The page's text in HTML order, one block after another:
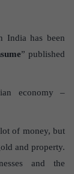
India has been
” published
economy –
of money, but
and property.
and the